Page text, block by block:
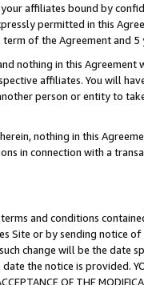
affiliates bound by
permitted in this
of the Agreement and 5
nothing in this
affiliates. You will
person or entity to
nothing in this
in connection with a
and conditions
Site or by sending notice
change will be the date
the notice is provided.
OF THE